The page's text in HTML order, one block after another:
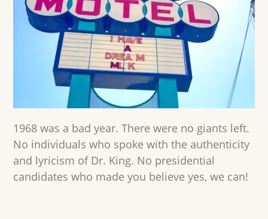
1968 was a bad year. There were no giants left.
No individuals who spoke with the authenticity
and lyricism of Dr. King. No presidential
candidates who made you believe yes, we can!